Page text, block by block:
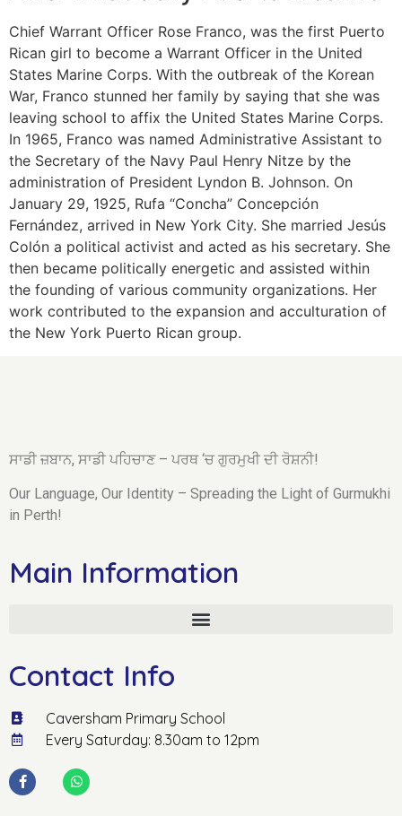
Chief Warrant Officer Rose Franco, was the first Puerto
Rican girl to become a Warrant Officer in the United
States Marine Corps. With the outbreak of the Korean
War, Franco stunned her family by saying that she was
leaving school to affix the United States Marine Corps.
In 1965, Franco was named Administrative Assistant to
the Secretary of the Navy Paul Henry Nitze by the
administration of President Lyndon B. Johnson. On
January 29, 1925, Rufa “Concha” Concepción
Fernández, arrived in New York City. She married Jesús
Colón a political activist and acted as his secretary. She
then became politically energetic and assisted within
the founding of various community organizations. Her
work contributed to the expansion and acculturation of
the New York Puerto Rican group.
ਸਾਡੀ ਜ਼ਬਾਨ, ਸਾਡੀ ਪਹਿਚਾਣ – ਪਰਥ ‘ਚ ਗੁਰਮੁਖੀ ਦੀ ਰੋਸ਼ਨੀ!
Our Language, Our Identity – Spreading the Light of Gurmukhi
in Perth!
Main Information
Contact Info
Caversham Primary School
Every Saturday: 8.30am to 12pm